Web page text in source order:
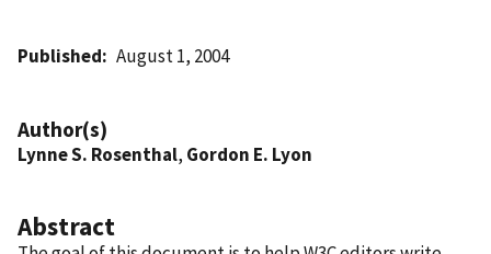
Published August 1, 2004
Author(s)
Lynne S. Rosenthal, Gordon E. Lyon
Abstract